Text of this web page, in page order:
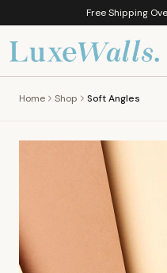
Free Shipping
Home Shop Soft Angles